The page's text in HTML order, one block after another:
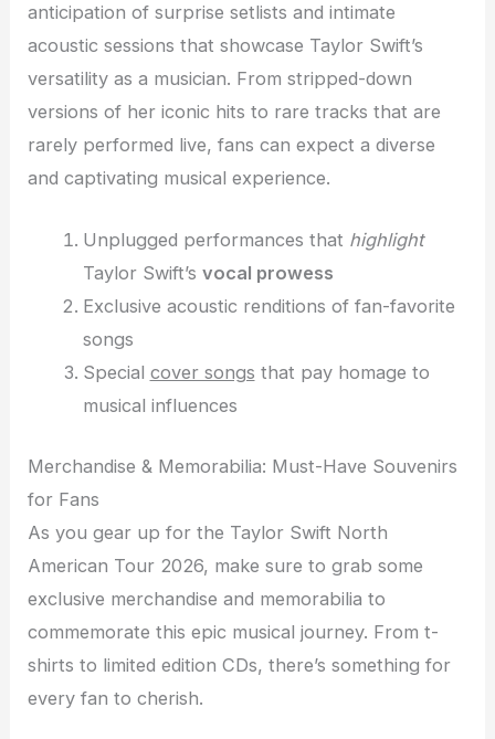
anticipation of surprise setlists and intimate
acoustic sessions that showcase Taylor Swift’s
versatility as a musician. From stripped-down
versions of her iconic hits to rare tracks that are
rarely performed live, fans can expect a diverse
and captivating musical experience.
Unplugged performances that highlight
Taylor Swift’s vocal prowess
Exclusive acoustic renditions of fan-favorite
songs
Special cover songs that pay homage to
musical influences
Merchandise & Memorabilia: Must-Have Souvenirs
for Fans
As you gear up for the Taylor Swift North
American Tour 2026, make sure to grab some
exclusive merchandise and memorabilia to
commemorate this epic musical journey. From t-
shirts to limited edition CDs, there’s something for
every fan to cherish.